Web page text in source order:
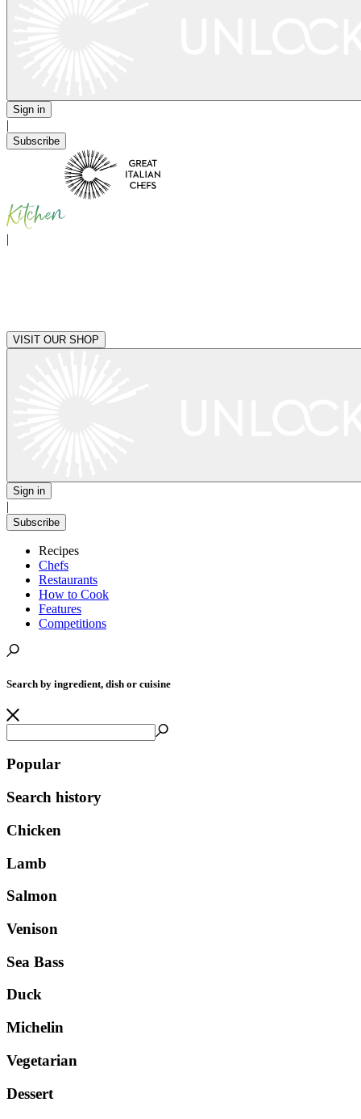
Sign in
|
Subscribe
|
VISIT OUR SHOP
Sign in
|
Subscribe
Recipes
Chefs
Restaurants
How to Cook
Features
Competitions
Search by ingredient, dish or cuisine
Popular
Search history
Chicken
Lamb
Salmon
Venison
Sea Bass
Duck
Michelin
Vegetarian
Dessert